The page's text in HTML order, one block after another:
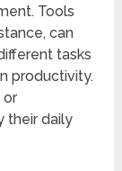
Tools
can
tasks
productivity.
or
their daily